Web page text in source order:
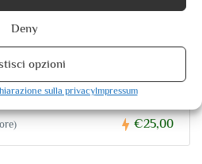
Deny
opzioni
sulla privacyImpressum
€25,00